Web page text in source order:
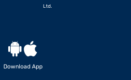
Ltd.
Download App